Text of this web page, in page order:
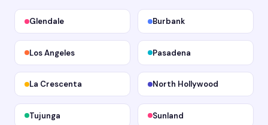
Glendale Burbank
Los Angeles Pasadena
La Crescenta North Hollywood
Tujunga Sunland